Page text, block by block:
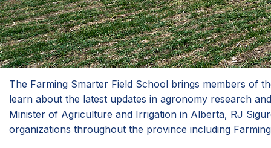
The Farming Smarter Field School brings members of
learn about the latest updates in agronomy research
Minister of Agriculture and Irrigation in Alberta, RJ
organizations throughout the province including